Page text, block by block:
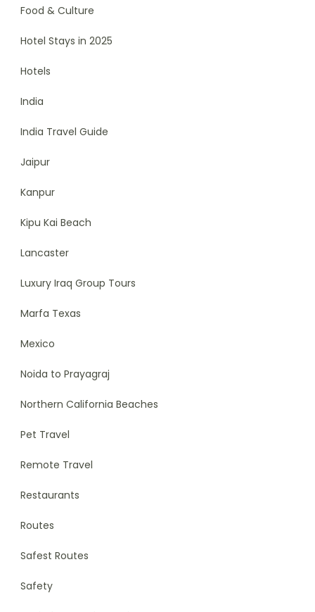
Food & Culture
Hotel Stays in 2025
Hotels
India
India Travel Guide
Jaipur
Kanpur
Kipu Kai Beach
Lancaster
Luxury Iraq Group Tours
Marfa Texas
Mexico
Noida to Prayagraj
Northern California Beaches
Pet Travel
Remote Travel
Restaurants
Routes
Safest Routes
Safety